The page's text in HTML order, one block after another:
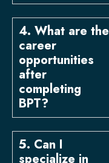
4. What are the
career
opportunities
after
completing
BPT?
5. Can I
specialize in